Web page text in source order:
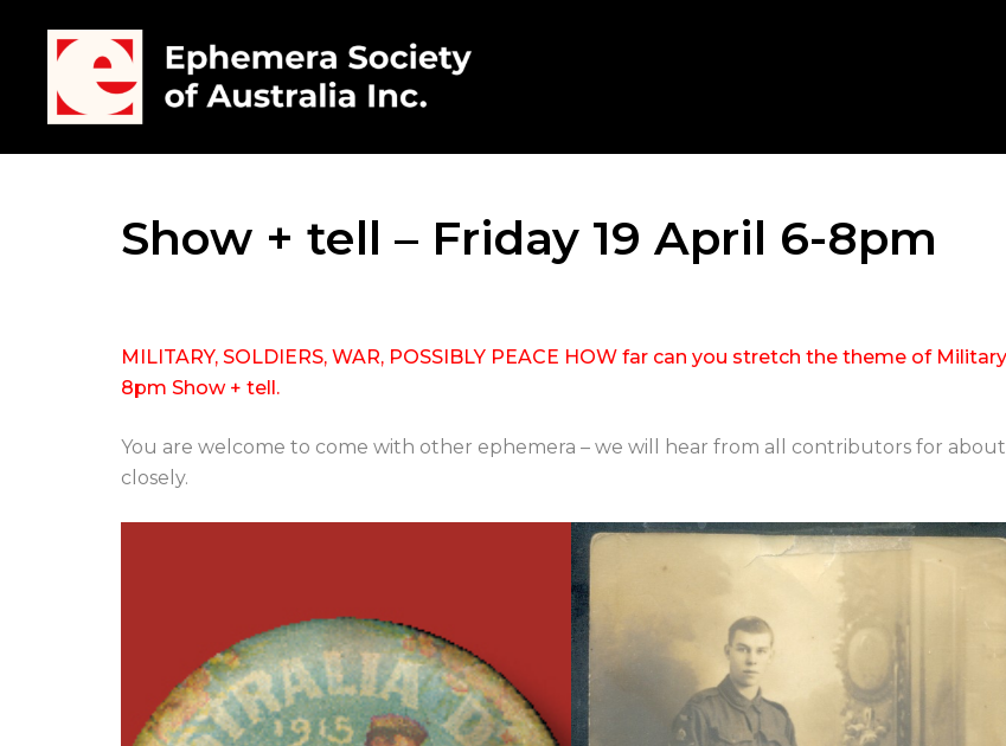
Show + tell – Friday 19 April 6-8pm
MILITARY, SOLDIERS, WAR, POSSIBLY PEACE HOW far can you stretch the theme of
8pm Show + tell.
You are welcome to come with other ephemera – we will hear from all contributors for
closely.